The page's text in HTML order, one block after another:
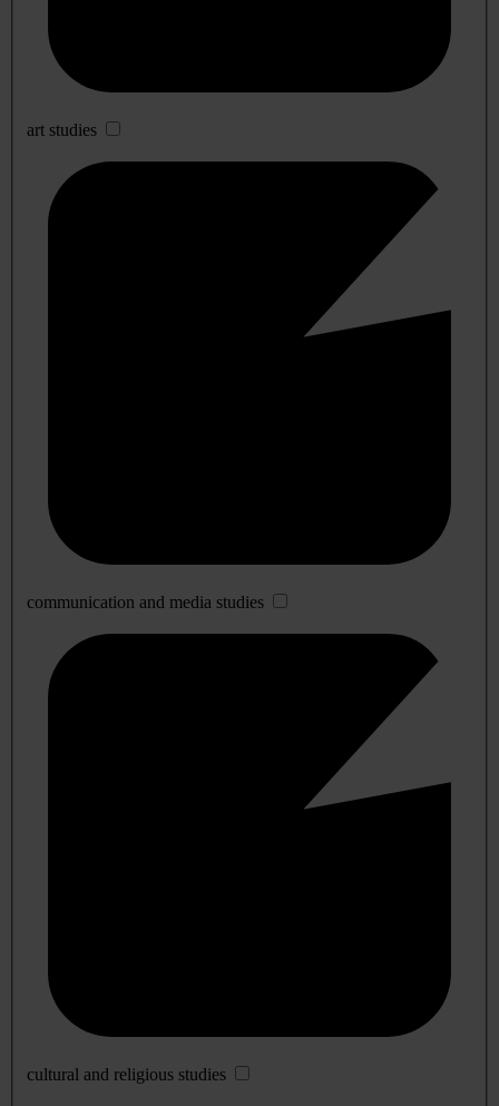
art studies
communication and media studies
cultural and religious studies